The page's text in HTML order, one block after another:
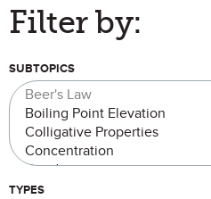
Filter by:
SUBTOPICS
TYPES